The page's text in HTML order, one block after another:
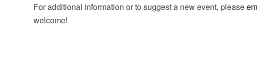
For additional information or to suggest a new event, please
welcome!